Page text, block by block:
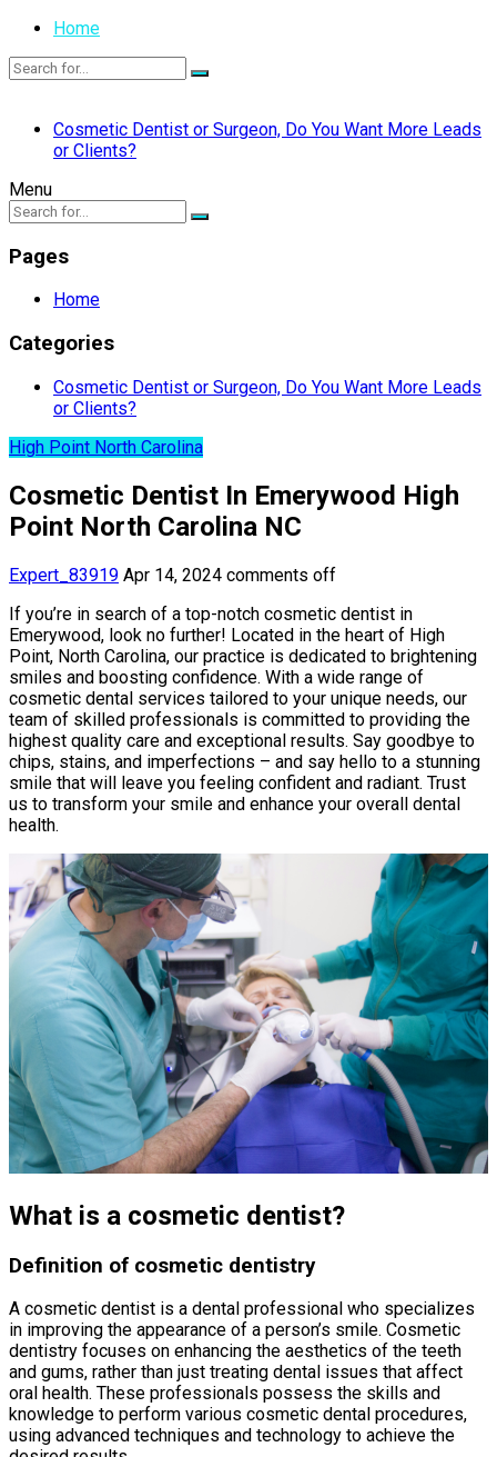
Home
Cosmetic Dentist or Surgeon, Do You Want More Leads
or Clients?
Menu
Pages
Home
Categories
Cosmetic Dentist or Surgeon, Do You Want More Leads
or Clients?
High Point North Carolina
Cosmetic Dentist In Emerywood High
Point North Carolina NC
Expert_83919 Apr 14, 2024 comments off
If you’re in search of a top-notch cosmetic dentist in
Emerywood, look no further! Located in the heart of High
Point, North Carolina, our practice is dedicated to brightening
smiles and boosting confidence. With a wide range of
cosmetic dental services tailored to your unique needs, our
team of skilled professionals is committed to providing the
highest quality care and exceptional results. Say goodbye to
chips, stains, and imperfections – and say hello to a stunning
smile that will leave you feeling confident and radiant. Trust
us to transform your smile and enhance your overall dental
health.
What is a cosmetic dentist?
Definition of cosmetic dentistry
A cosmetic dentist is a dental professional who specializes
in improving the appearance of a person’s smile. Cosmetic
dentistry focuses on enhancing the aesthetics of the teeth
and gums, rather than just treating dental issues that affect
oral health. These professionals possess the skills and
knowledge to perform various cosmetic dental procedures,
using advanced techniques and technology to achieve the